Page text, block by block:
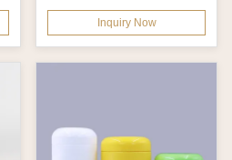
HDPE body + PP cap + heat
induction liner /...
Inquiry Now